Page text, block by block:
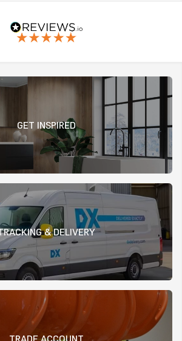
GET INSPIRED
& DELIVERY
TRADE ACCOUNT